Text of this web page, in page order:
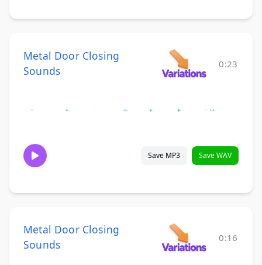
Metal Door Closing
Sounds
0:23
Save MP3 Save WAV
Metal Door Closing
Sounds
0:16